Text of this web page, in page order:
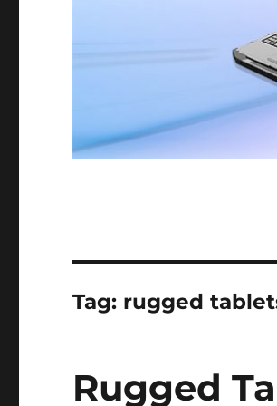
Tag: rugged
Rugged